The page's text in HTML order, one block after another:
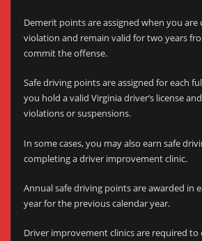
Demerit points are assigned when you
violation and remain valid for two years
commit the offense.
Safe driving points are assigned for each
you hold a valid Virginia driver’s license
violations or suspensions.
In some cases, you may also earn safe
completing a driver improvement clinic.
Annual safe driving points are awarded in
year for the previous calendar year.
Driver improvement clinics are required